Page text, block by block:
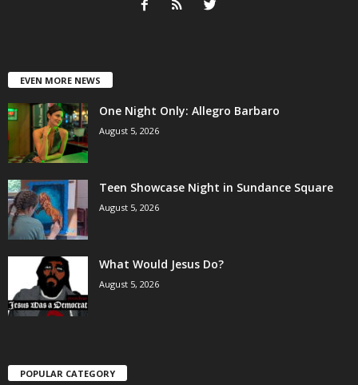
EVEN MORE NEWS
One Night Only: Allegro Barbaro
August 5, 2026
Teen Showcase Night in Sundance Square
August 5, 2026
What Would Jesus Do?
August 5, 2026
POPULAR CATEGORY